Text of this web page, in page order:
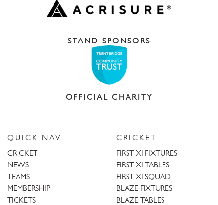
STAND SPONSORS
OFFICIAL CHARITY
QUICK NAV
CRICKET
NEWS
TEAMS
MEMBERSHIP
TICKETS
CRICKET
FIRST XI FIXTURES
FIRST XI TABLES
FIRST XI SQUAD
BLAZE FIXTURES
BLAZE TABLES